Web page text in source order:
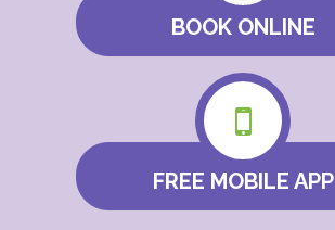
BOOK ONLINE
FREE MOBILE APP